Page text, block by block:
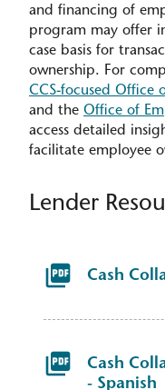
and financing of
program may offer
case basis for
ownership. For
CCS-focused Office
and the Office of
access detailed
facilitate employee
Lender
Cash
Cash
- Spanish